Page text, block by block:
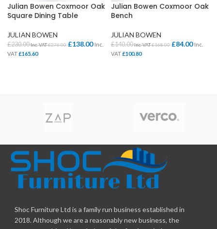
Julian Bowen Coxmoor Oak
Square Dining Table
JULIAN BOWEN
£230.00Inc. VAT£276.00 £138.00 Inc.
VAT£165.60
Julian Bowen Coxmoor Oak
Bench
JULIAN BOWEN
£140.00Inc. VAT£168.00 £84.00 Inc.
VAT£100.80
Shoc Furniture Ltd is a family run business established in
2018. Although we are a reasonably new business, the